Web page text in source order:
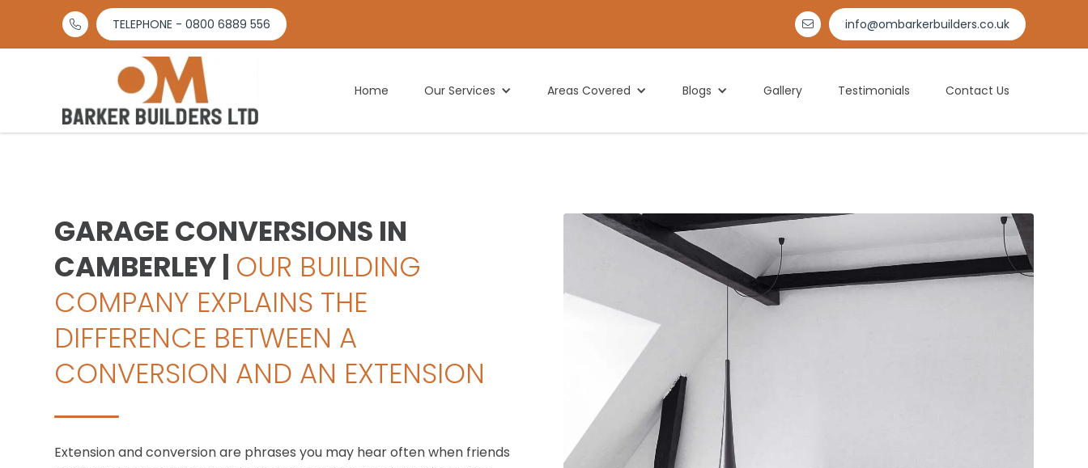
 TELEPHONE - 0800 6889 556  info@ombarkerbuilders.co.uk
Home Our Services Areas Covered Blogs Gallery Testimonials Contact Us
GARAGE CONVERSIONS IN
CAMBERLEY | OUR BUILDING
COMPANY EXPLAINS THE
DIFFERENCE BETWEEN A
CONVERSION AND AN EXTENSION
Extension and conversion are phrases you may hear often when friends